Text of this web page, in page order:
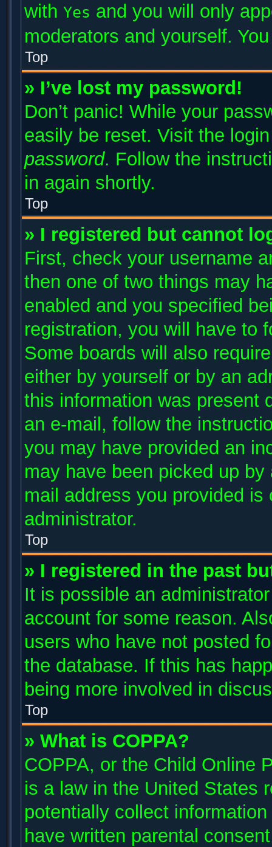
with Yes and you will only
moderators and yourself.
Top
» I’ve lost my password!
Don’t panic! While your
easily be reset. Visit the
password. Follow the
in again shortly.
Top
» I registered but cannot
First, check your username
then one of two things may
enabled and you specified
registration, you will have to
Some boards will also
either by yourself or by an
this information was present
an e-mail, follow the
you may have provided an
may have been picked up
mail address you provided
administrator.
Top
» I registered in the past
It is possible an
account for some reason.
users who have not posted
the database. If this has
being more involved in
Top
» What is COPPA?
COPPA, or the Child Online
is a law in the United States
potentially collect
have written parental